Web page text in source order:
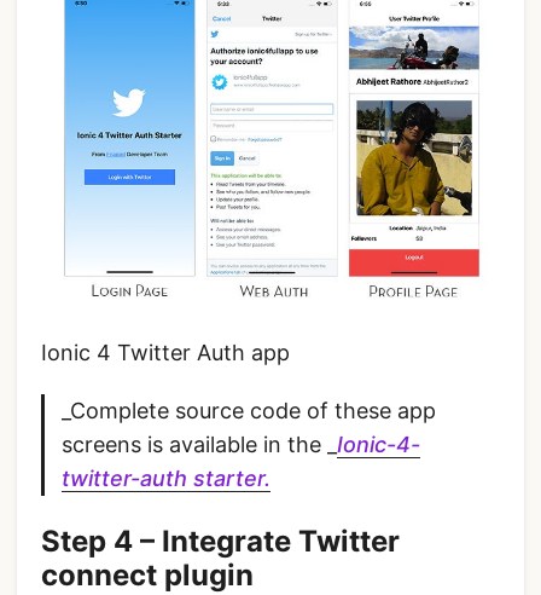
Ionic 4 Twitter Auth app
_Complete source code of these app
screens is available in the _ Ionic-4-
twitter-auth starter.
Step 4 – Integrate Twitter
connect plugin